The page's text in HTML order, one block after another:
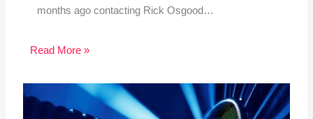
months ago contacting Rick Osgood…
Read More »